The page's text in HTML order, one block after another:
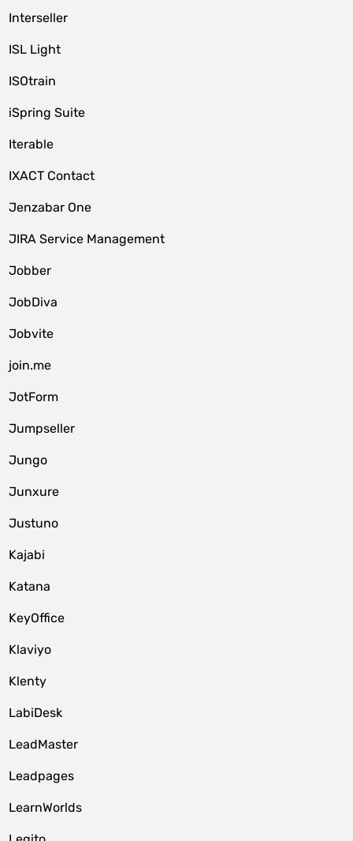
Interseller
ISL Light
ISOtrain
iSpring Suite
Iterable
IXACT Contact
Jenzabar One
JIRA Service Management
Jobber
JobDiva
Jobvite
join.me
JotForm
Jumpseller
Jungo
Junxure
Justuno
Kajabi
Katana
KeyOffice
Klaviyo
Klenty
LabiDesk
LeadMaster
Leadpages
LearnWorlds